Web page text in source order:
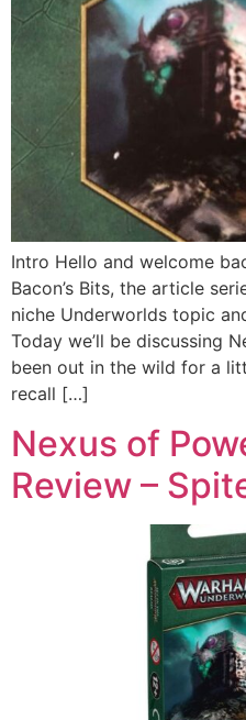
Intro Hello and welcome
Bacon’s Bits, the article
niche Underworlds topic
Today we’ll be discussing
been out in the wild for a
recall […]
Nexus of
Review –